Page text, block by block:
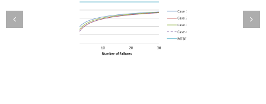
on the
Time
Planning with
Wearout Failure